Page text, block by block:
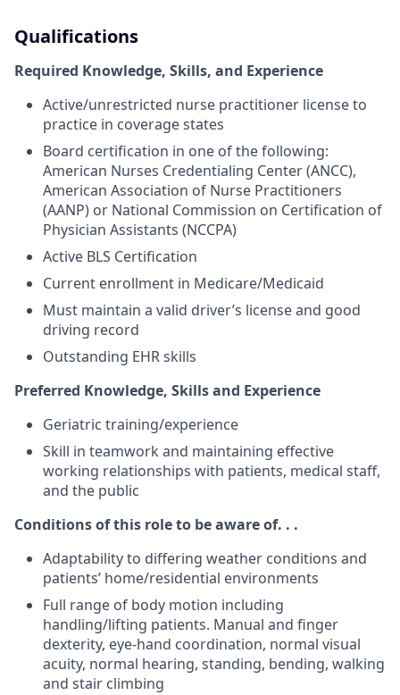
Qualifications
Required Knowledge, Skills, and Experience
Active/unrestricted nurse practitioner license to
practice in coverage states
Board certification in one of the following:
American Nurses Credentialing Center (ANCC),
American Association of Nurse Practitioners
(AANP) or National Commission on Certification of
Physician Assistants (NCCPA)
Active BLS Certification
Current enrollment in Medicare/Medicaid
Must maintain a valid driver’s license and good
driving record
Outstanding EHR skills
Preferred Knowledge, Skills and Experience
Geriatric training/experience
Skill in teamwork and maintaining effective
working relationships with patients, medical staff,
and the public
Conditions of this role to be aware of. . .
Adaptability to differing weather conditions and
patients’ home/residential environments
Full range of body motion including
handling/lifting patients. Manual and finger
dexterity, eye-hand coordination, normal visual
acuity, normal hearing, standing, bending, walking
and stair climbing